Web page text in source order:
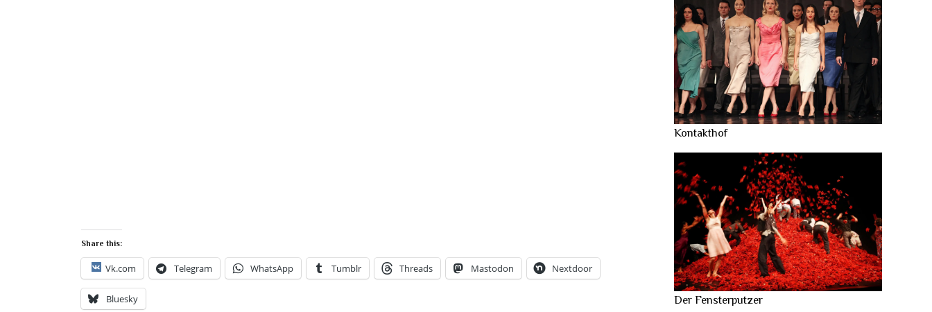
Share this:
Vk.com Telegram WhatsApp Tumblr Threads Mastodon Nextdoor
Bluesky
Kontakthof
Der Fensterputzer